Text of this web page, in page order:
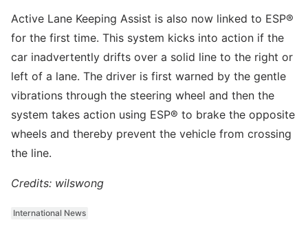
Active Lane Keeping Assist is also now linked to ESP®
for the first time. This system kicks into action if the
car inadvertently drifts over a solid line to the right or
left of a lane. The driver is first warned by the gentle
vibrations through the steering wheel and then the
system takes action using ESP® to brake the opposite
wheels and thereby prevent the vehicle from crossing
the line.
Credits: wilswong
International News